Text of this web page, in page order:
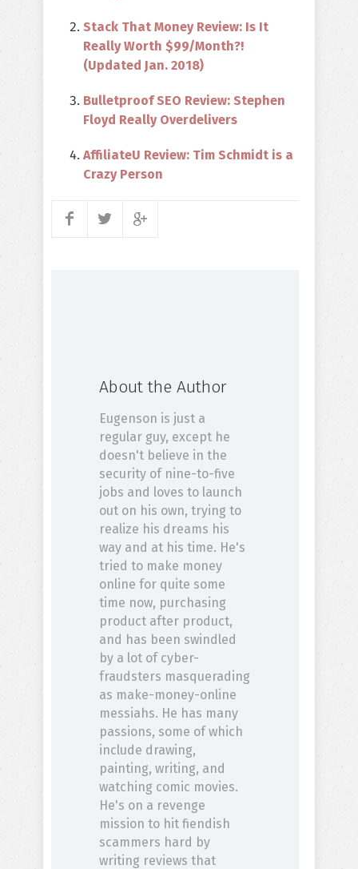
Stack That Money Review: Is It
Really Worth $99/Month?!
(Updated Jan. 2018)
Bulletproof SEO Review: Stephen
Floyd Really Overdelivers
AffiliateU Review: Tim Schmidt is a
Crazy Person
About the Author
Eugenson is just a
regular guy, except he
doesn't believe in the
security of nine-to-five
jobs and loves to launch
out on his own, trying to
realize his dreams his
way and at his time. He's
tried to make money
online for quite some
time now, purchasing
product after product,
and has been swindled
by a lot of cyber-
fraudsters masquerading
as make-money-online
messiahs. He has many
passions, some of which
include drawing,
painting, writing, and
watching comic movies.
He's on a revenge
mission to hit fiendish
scammers hard by
writing reviews that